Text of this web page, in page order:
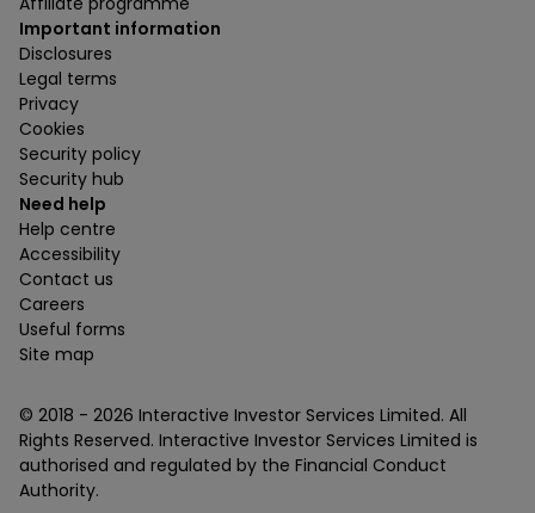
Important information
Disclosures
Legal terms
Privacy
Cookies
Security policy
Security hub
Need help
Help centre
Accessibility
Contact us
Careers
Useful forms
Site map
© 2018 - 2026 Interactive Investor Services Limited. All
Rights Reserved. Interactive Investor Services Limited is
authorised and regulated by the Financial Conduct
Authority.